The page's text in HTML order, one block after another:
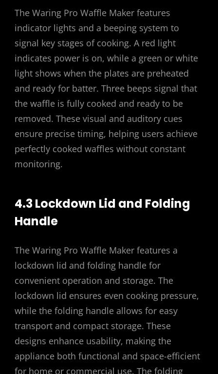
The Waring Pro Waffle Maker features
indicator lights and a beeping system to
signal key stages of cooking. A red light
indicates power is on, while a green or white
light shows when the plates are preheated
and ready for batter. Three beeps signal that
the waffle is fully cooked and ready to be
removed. These visual and auditory cues
ensure precise timing, helping users achieve
perfectly cooked waffles without constant
monitoring.
4.3 Lockdown Lid and Folding
Handle
The Waring Pro Waffle Maker features a
lockdown lid and folding handle for
convenient operation and storage. The
lockdown lid ensures even cooking pressure,
while the folding handle allows for easy
transport and compact storage. These
designs enhance usability, making the
appliance both functional and space-efficient
for home or commercial use. The folding